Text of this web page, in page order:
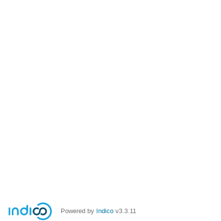
Powered by Indico v3.3.11